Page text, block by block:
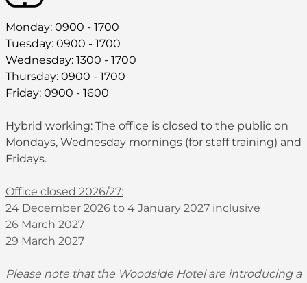
Monday: 0900 - 1700
Tuesday: 0900 - 1700
Wednesday: 1300 - 1700
Thursday: 0900 - 1700
Friday: 0900 - 1600
Hybrid working: The office is closed to the public on
Mondays, Wednesday mornings (for staff training) and
Fridays.
Office closed 2026/27:
24 December 2026 to 4 January 2027 inclusive
26 March 2027
29 March 2027
Please note that the Woodside Hotel are introducing a